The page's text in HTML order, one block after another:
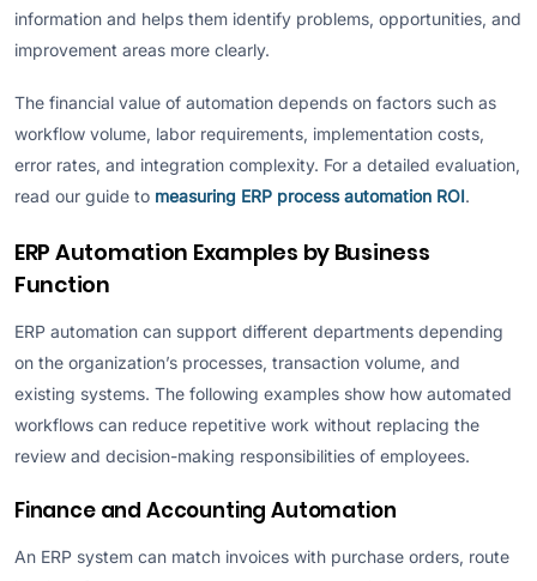
information and helps them identify problems, opportunities, and
improvement areas more clearly.
The financial value of automation depends on factors such as
workflow volume, labor requirements, implementation costs,
error rates, and integration complexity. For a detailed evaluation,
read our guide to measuring ERP process automation ROI.
ERP Automation Examples by Business
Function
ERP automation can support different departments depending
on the organization’s processes, transaction volume, and
existing systems. The following examples show how automated
workflows can reduce repetitive work without replacing the
review and decision-making responsibilities of employees.
Finance and Accounting Automation
An ERP system can match invoices with purchase orders, route